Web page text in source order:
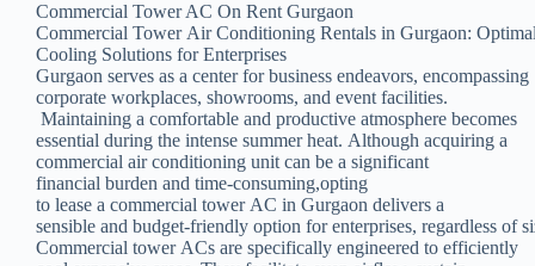
Commercial Tower AC On Rent Gurgaon
Commercial Tower Air Conditioning Rentals in Gurgaon:
Cooling Solutions for Enterprises
Gurgaon serves as a center for business endeavors, encompassing
corporate workplaces, showrooms, and event facilities.
Maintaining a comfortable and productive atmosphere becomes
essential during the intense summer heat. Although acquiring a
commercial air conditioning unit can be a significant
financial burden and time-consuming,opting
to lease a commercial tower AC in Gurgaon delivers a
sensible and budget-friendly option for enterprises, regardless of
Commercial tower ACs are specifically engineered to efficiently